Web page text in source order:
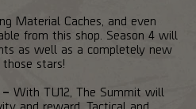
Material Caches, and even
from this shop. Season 4 will
as well as a completely new
stars!
With TU12, The Summit will
and reward. Tactical and